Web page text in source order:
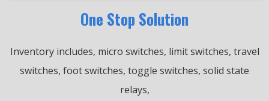
One Stop Solution
Inventory includes, micro switches, limit switches, travel
switches, foot switches, toggle switches, solid state
relays,